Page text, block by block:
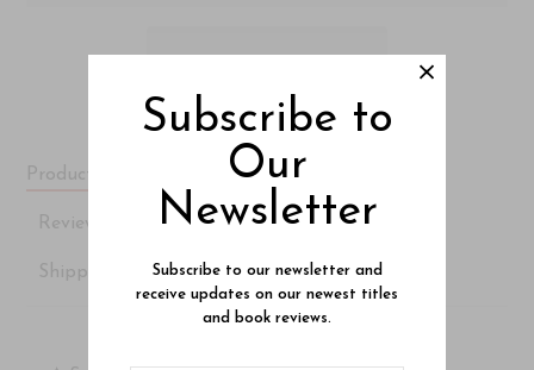
Product Description
Reviews
Shipping Details
Subscribe to
Our
Newsletter
Subscribe to our newsletter and
receive updates on our newest titles
and book reviews.